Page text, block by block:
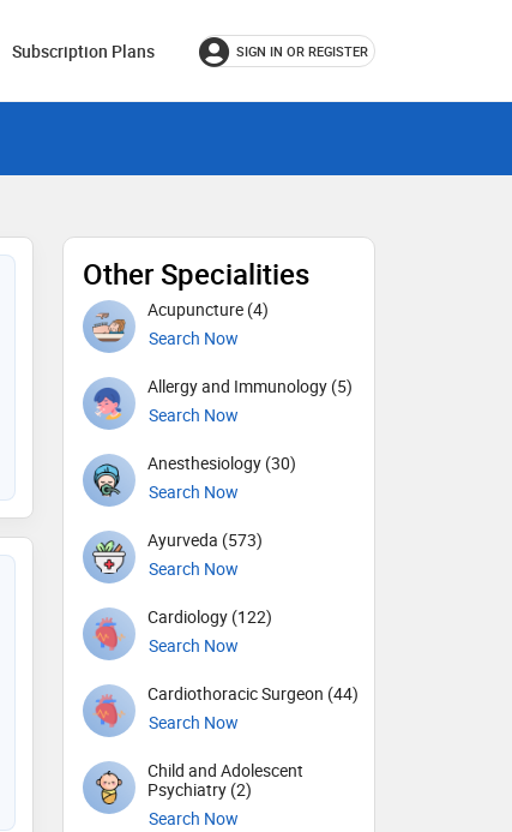
Subscription Plans SIGN IN OR REGISTER
Other Specialities
Acupuncture (4)
Search Now
Allergy and Immunology (5)
Search Now
Anesthesiology (30)
Search Now
Ayurveda (573)
Search Now
Cardiology (122)
Search Now
Cardiothoracic Surgeon (44)
Search Now
Child and Adolescent
Psychiatry (2)
Search Now